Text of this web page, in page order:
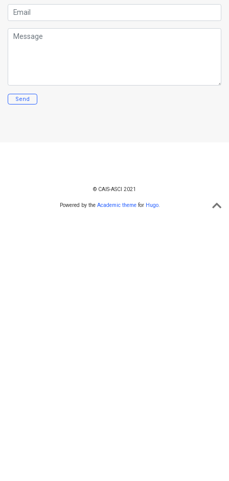
Email
Message
Send
© CAIS-ASCI 2021
Powered by the Academic theme for Hugo.